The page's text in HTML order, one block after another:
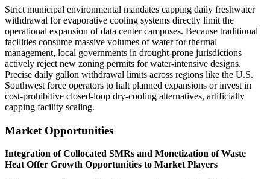
Strict municipal environmental mandates capping daily freshwater
withdrawal for evaporative cooling systems directly limit the
operational expansion of data center campuses. Because traditional
facilities consume massive volumes of water for thermal
management, local governments in drought-prone jurisdictions
actively reject new zoning permits for water-intensive designs.
Precise daily gallon withdrawal limits across regions like the U.S.
Southwest force operators to halt planned expansions or invest in
cost-prohibitive closed-loop dry-cooling alternatives, artificially
capping facility scaling.
Market Opportunities
Integration of Collocated SMRs and Monetization of Waste
Heat Offer Growth Opportunities to Market Players